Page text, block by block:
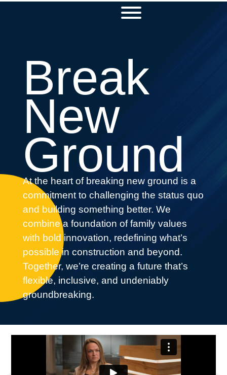
Break
New
Ground
At the heart of breaking new ground is a
commitment to challenging the status quo
and building something better. We
combine a foundation of family values
with bold innovation, redefining what’s
possible in construction and beyond.
Together, we’re creating a future that’s
flexible, inclusive, and undeniably
groundbreaking.